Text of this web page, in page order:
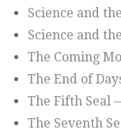
Science and
Science and
The Coming
The End of
The Fifth Seal
The Seventh